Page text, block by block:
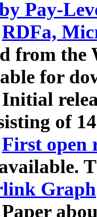
Pay-
RDFa,
from
for
of
First open
Graph
Paper